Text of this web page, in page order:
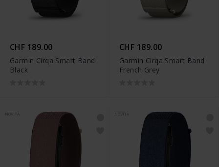
CHF 189.00
Garmin Cirqa Smart Band
Black
CHF 189.00
Garmin Cirqa Smart Band
French Grey
NOVITÀ NOVITÀ